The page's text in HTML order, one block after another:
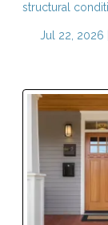
structural
Jul 22, 2026 |